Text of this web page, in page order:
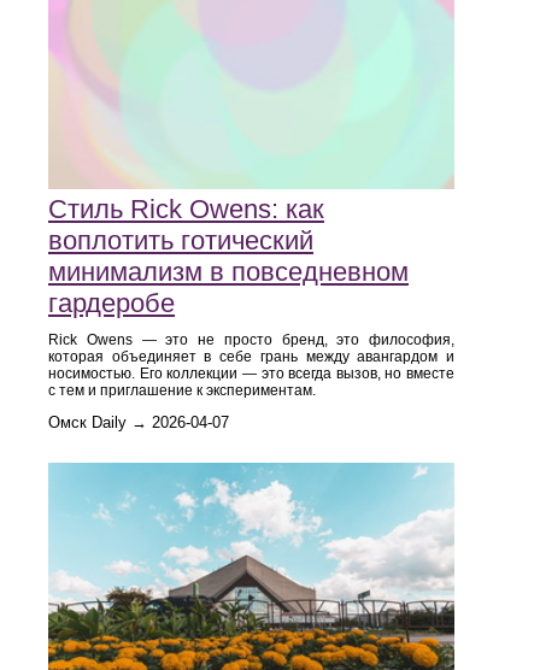
Стиль Rick Owens: как
воплотить готический
минимализм в повседневном
гардеробе
Rick Owens — это не просто бренд, это философия,
которая объединяет в себе грань между авангардом и
носимостью. Его коллекции — это всегда вызов, но вместе
с тем и приглашение к экспериментам.
Омск Daily → 2026-04-07